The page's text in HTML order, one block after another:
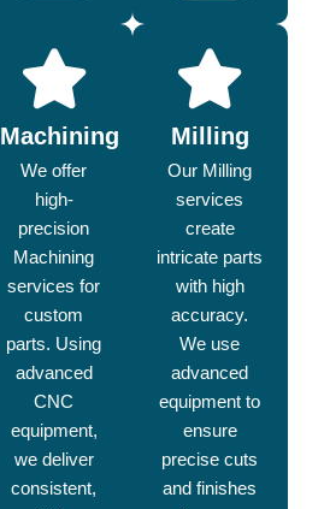
Machining
We offer
high-
precision
Machining
services for
custom
parts. Using
advanced
CNC
equipment,
we deliver
consistent,
Milling
Our Milling
services
create
intricate parts
with high
accuracy.
We use
advanced
equipment to
ensure
precise cuts
and finishes